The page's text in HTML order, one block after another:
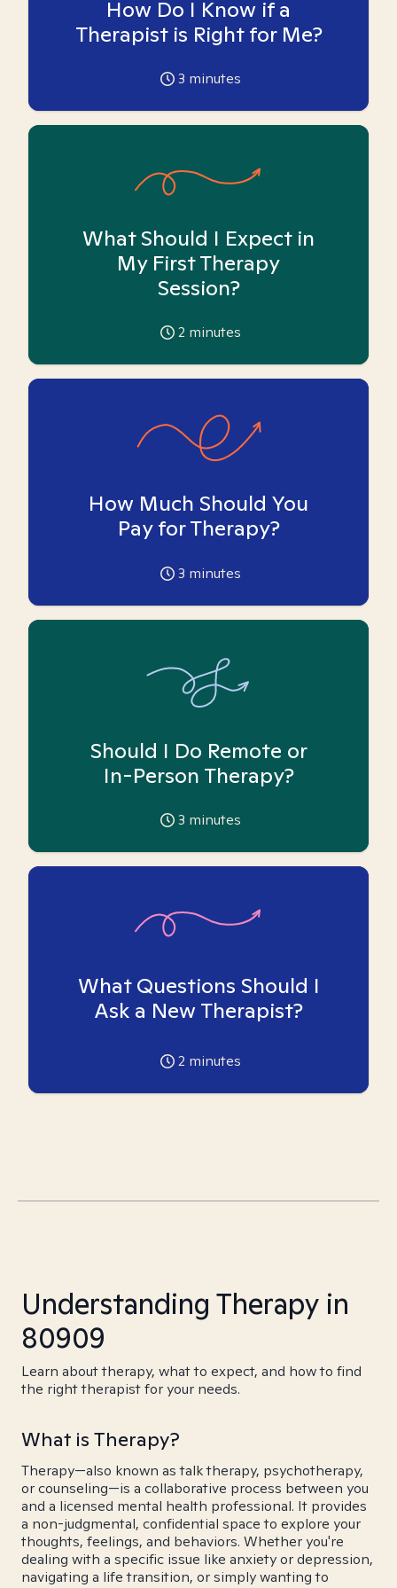
How Do I Know if a
Therapist is Right for Me?
3 minutes
What Should I Expect in
My First Therapy
Session?
2 minutes
How Much Should You
Pay for Therapy?
3 minutes
Should I Do Remote or
In-Person Therapy?
3 minutes
What Questions Should I
Ask a New Therapist?
2 minutes
Understanding Therapy in
80909
Learn about therapy, what to expect, and how to find
the right therapist for your needs.
What is Therapy?
Therapy—also known as talk therapy, psychotherapy,
or counseling—is a collaborative process between you
and a licensed mental health professional. It provides
a non-judgmental, confidential space to explore your
thoughts, feelings, and behaviors. Whether you're
dealing with a specific issue like anxiety or depression,
navigating a life transition, or simply wanting to